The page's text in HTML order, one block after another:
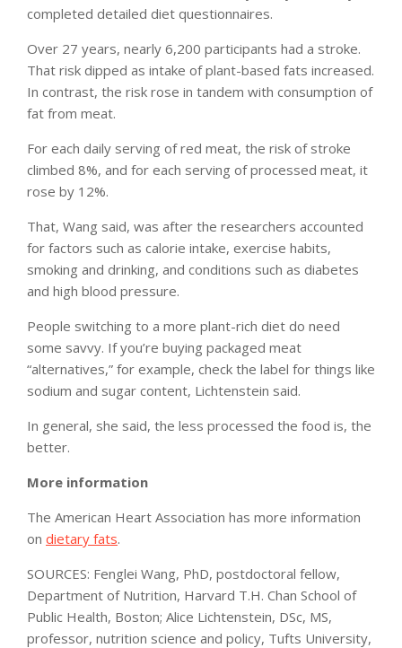
completed detailed diet questionnaires.
Over 27 years, nearly 6,200 participants had a stroke.
That risk dipped as intake of plant-based fats increased.
In contrast, the risk rose in tandem with consumption of
fat from meat.
For each daily serving of red meat, the risk of stroke
climbed 8%, and for each serving of processed meat, it
rose by 12%.
That, Wang said, was after the researchers accounted
for factors such as calorie intake, exercise habits,
smoking and drinking, and conditions such as diabetes
and high blood pressure.
People switching to a more plant-rich diet do need
some savvy. If you’re buying packaged meat
“alternatives,” for example, check the label for things like
sodium and sugar content, Lichtenstein said.
In general, she said, the less processed the food is, the
better.
More information
The American Heart Association has more information
on dietary fats.
SOURCES: Fenglei Wang, PhD, postdoctoral fellow,
Department of Nutrition, Harvard T.H. Chan School of
Public Health, Boston; Alice Lichtenstein, DSc, MS,
professor, nutrition science and policy, Tufts University,